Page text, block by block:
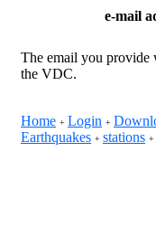
e-mail
The email you provide
the VDC.
Home + Login +
Earthquakes + stations +